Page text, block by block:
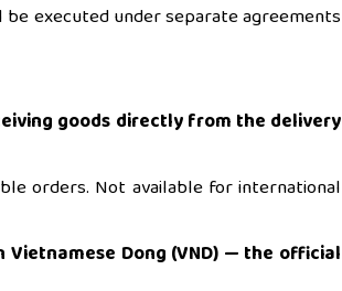
executed under separate agreements
goods directly from the delivery
orders. Not available for international
Dong (VND) — the official